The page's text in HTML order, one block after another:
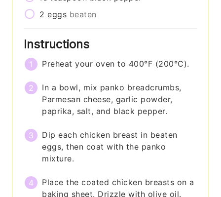
2 eggs beaten
Instructions
Preheat your oven to 400°F (200°C).
In a bowl, mix panko breadcrumbs,
Parmesan cheese, garlic powder,
paprika, salt, and black pepper.
Dip each chicken breast in beaten
eggs, then coat with the panko
mixture.
Place the coated chicken breasts on a
baking sheet. Drizzle with olive oil.